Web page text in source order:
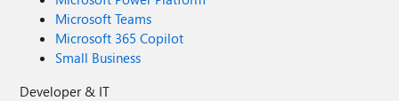
Microsoft Teams
Microsoft 365 Copilot
Small Business
Developer & IT